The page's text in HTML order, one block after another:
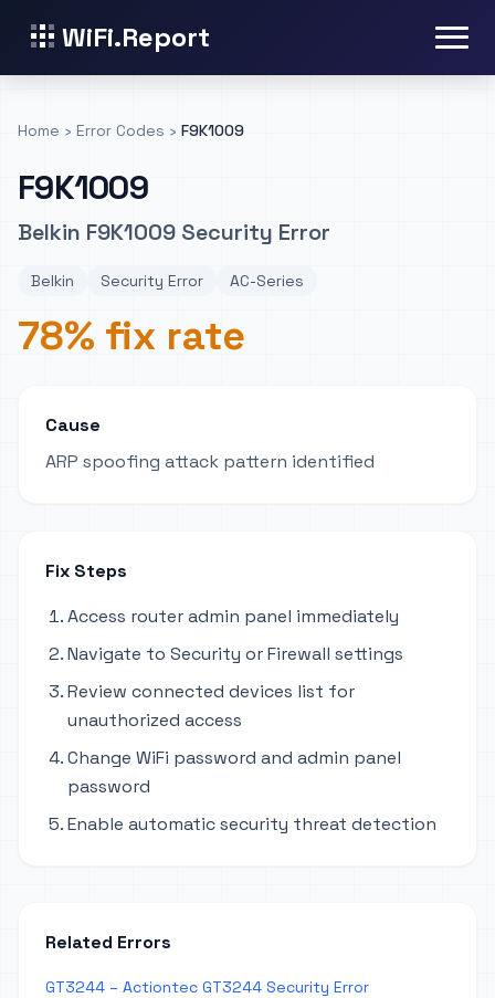
WiFi.Report
Home › Error Codes › F9K1009
F9K1009
Belkin F9K1009 Security Error
Belkin Security Error AC-Series
78% fix rate
Cause
ARP spoofing attack pattern identified
Fix Steps
Access router admin panel immediately
Navigate to Security or Firewall settings
Review connected devices list for
unauthorized access
Change WiFi password and admin panel
password
Enable automatic security threat detection
Related Errors
GT3244 – Actiontec GT3244 Security Error